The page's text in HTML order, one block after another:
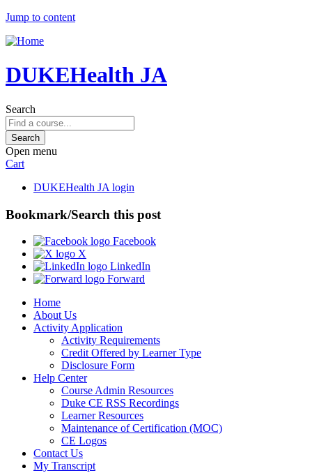
Jump to content
DUKEHealth JA
Search
Open menu
Cart
DUKEHealth JA login
Bookmark/Search this post
Facebook
X
LinkedIn
Forward
Home
About Us
Activity Application
Activity Requirements
Credit Offered by Learner Type
Disclosure Form
Help Center
Course Admin Resources
Duke CE RSS Recordings
Learner Resources
Maintenance of Certification (MOC)
CE Logos
Contact Us
My Transcript